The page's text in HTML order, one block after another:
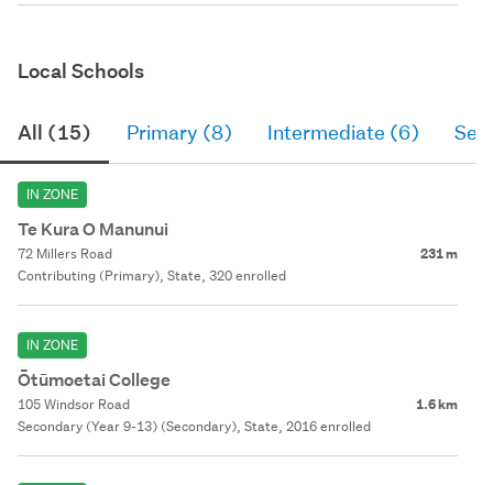
Local Schools
All (15) Primary (8) Intermediate (6)
IN ZONE
Te Kura O Manunui
72 Millers Road 231 m
Contributing (Primary), State, 320 enrolled
IN ZONE
Ōtūmoetai College
105 Windsor Road 1.6 km
Secondary (Year 9-13) (Secondary), State, 2016 enrolled